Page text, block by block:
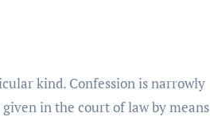
kind. Confession is narrowly
in the court of law by means